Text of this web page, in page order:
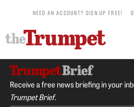
NEED AN ACCOUNT? SIGN UP FREE!
Receive a free news briefing in your
Trumpet Brief.